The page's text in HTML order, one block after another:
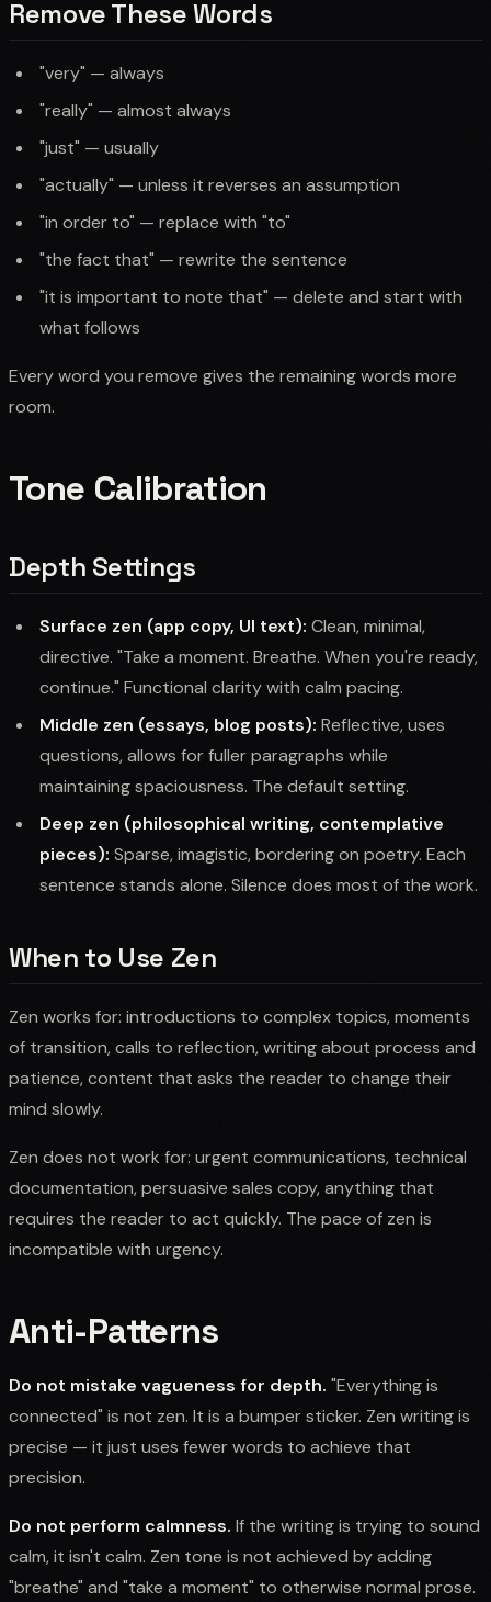
Remove These Words
"very" — always
"really" — almost always
"just" — usually
"actually" — unless it reverses an assumption
"in order to" — replace with "to"
"the fact that" — rewrite the sentence
"it is important to note that" — delete and start with
what follows
Every word you remove gives the remaining words more
room.
Tone Calibration
Depth Settings
Surface zen (app copy, UI text): Clean, minimal,
directive. "Take a moment. Breathe. When you're ready,
continue." Functional clarity with calm pacing.
Middle zen (essays, blog posts): Reflective, uses
questions, allows for fuller paragraphs while
maintaining spaciousness. The default setting.
Deep zen (philosophical writing, contemplative
pieces): Sparse, imagistic, bordering on poetry. Each
sentence stands alone. Silence does most of the work.
When to Use Zen
Zen works for: introductions to complex topics, moments
of transition, calls to reflection, writing about process and
patience, content that asks the reader to change their
mind slowly.
Zen does not work for: urgent communications, technical
documentation, persuasive sales copy, anything that
requires the reader to act quickly. The pace of zen is
incompatible with urgency.
Anti-Patterns
Do not mistake vagueness for depth. "Everything is
connected" is not zen. It is a bumper sticker. Zen writing is
precise — it just uses fewer words to achieve that
precision.
Do not perform calmness. If the writing is trying to sound
calm, it isn't calm. Zen tone is not achieved by adding
"breathe" and "take a moment" to otherwise normal prose.